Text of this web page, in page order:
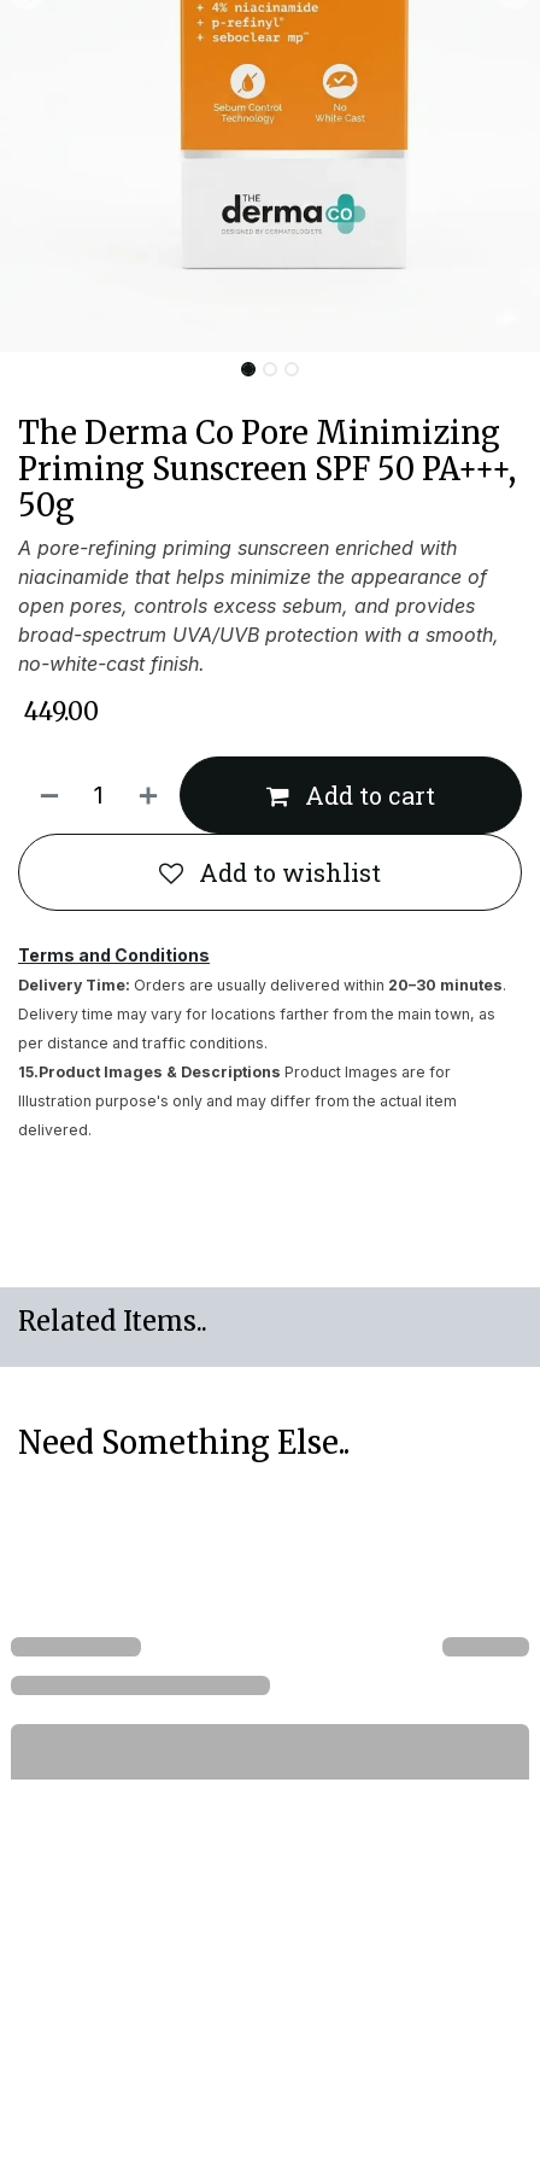
The Derma Co Pore Minimizing
Priming Sunscreen SPF 50 PA+++,
50g
A pore-refining priming sunscreen enriched with
niacinamide that helps minimize the appearance of
open pores, controls excess sebum, and provides
broad-spectrum UVA/UVB protection with a smooth,
no-white-cast finish.
449.00
Add to cart
Add to wishlist
Terms and Conditions
Delivery Time: Orders are usually delivered within 20–30 minutes.
Delivery time may vary for locations farther from the main town, as
per distance and traffic conditions.
15.Product Images & Descriptions Product Images are for
Illustration purpose's only and may differ from the actual item
delivered.
Related Items..
Need Something Else..